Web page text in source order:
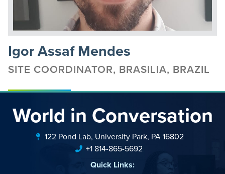
Igor Assaf Mendes
SITE COORDINATOR, BRASILIA, BRAZIL
World in Conversation
122 Pond Lab, University Park, PA 16802
+1 814-865-5692
Quick Links: